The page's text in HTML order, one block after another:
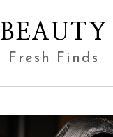
BEAUTY
Fresh Finds